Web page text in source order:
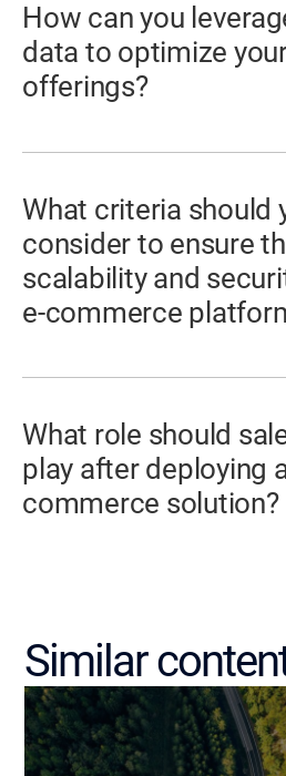
How can you
data to optimize
offerings?
What criteria should
consider to ensure
scalability and
e-commerce
What role should
play after deploying
commerce solution?
Similar